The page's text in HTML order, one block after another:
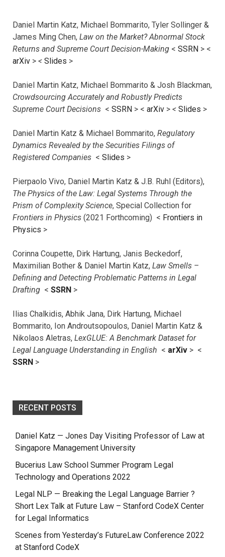
Daniel Martin Katz, Michael Bommarito, Tyler Sollinger &
James Ming Chen, Law on the Market? Abnormal Stock
Returns and Supreme Court Decision-Making < SSRN > <
arXiv > < Slides >
Daniel Martin Katz, Michael Bommarito & Josh Blackman,
Crowdsourcing Accurately and Robustly Predicts
Supreme Court Decisions < SSRN > < arXiv > < Slides >
Daniel Martin Katz & Michael Bommarito, Regulatory
Dynamics Revealed by the Securities Filings of
Registered Companies < Slides >
Pierpaolo Vivo, Daniel Martin Katz & J.B. Ruhl (Editors),
The Physics of the Law: Legal Systems Through the
Prism of Complexity Science, Special Collection for
Frontiers in Physics (2021 Forthcoming) < Frontiers in
Physics >
Corinna Coupette, Dirk Hartung, Janis Beckedorf,
Maximilian Bother & Daniel Martin Katz, Law Smells –
Defining and Detecting Problematic Patterns in Legal
Drafting < SSRN >
Ilias Chalkidis, Abhik Jana, Dirk Hartung, Michael
Bommarito, Ion Androutsopoulos, Daniel Martin Katz &
Nikolaos Aletras, LexGLUE: A Benchmark Dataset for
Legal Language Understanding in English < arXiv > <
SSRN >
RECENT POSTS
Daniel Katz — Jones Day Visiting Professor of Law at
Singapore Management University
Bucerius Law School Summer Program Legal
Technology and Operations 2022
Legal NLP — Breaking the Legal Language Barrier ?
Short Lex Talk at Future Law – Stanford CodeX Center
for Legal Informatics
Scenes from Yesterday’s FutureLaw Conference 2022
at Stanford CodeX